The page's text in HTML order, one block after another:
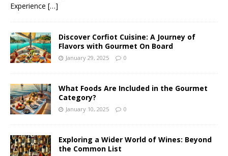
Experience […]
Discover Corfiot Cuisine: A Journey of
Flavors with Gourmet On Board
January 29, 2025 0
What Foods Are Included in the Gourmet
Category?
January 10, 2025 0
Exploring a Wider World of Wines: Beyond
the Common List